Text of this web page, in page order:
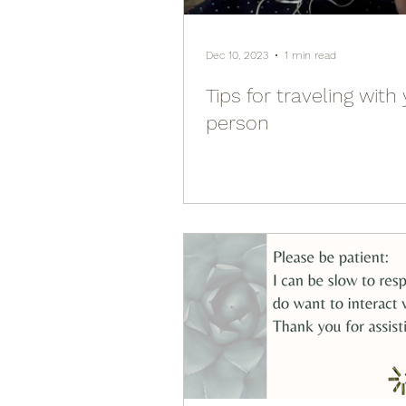
Tips for traveling with
person
Dec 10, 2023 1 min read